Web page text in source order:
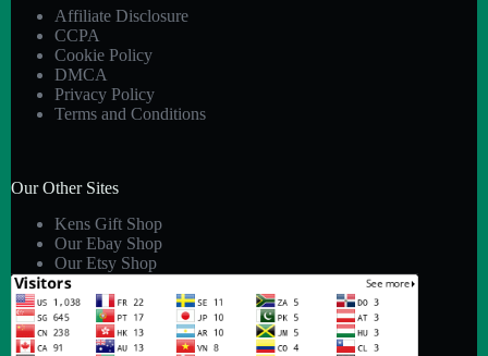
Affiliate Disclosure
CCPA
Cookie Policy
DMCA
Privacy Policy
Terms and Conditions
Our Other Sites
Kens Gift Shop
Our Ebay Shop
Our Etsy Shop